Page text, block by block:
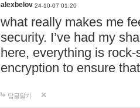
alexbelov 24-10-07 01:20
what really makes me
security. I’ve had my
here, everything is
encryption to ensure
답글달기